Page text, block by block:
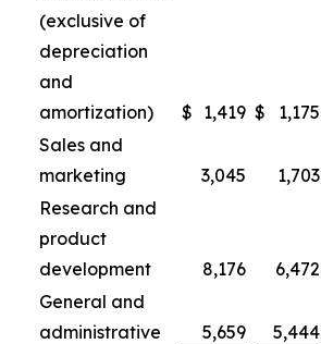
(exclusive of
depreciation
and
amortization)
$ 1,419 $ 1,175
Sales and
marketing
3,045 1,703
Research and
product
development
8,176 6,472
General and
administrative
5,659 5,444